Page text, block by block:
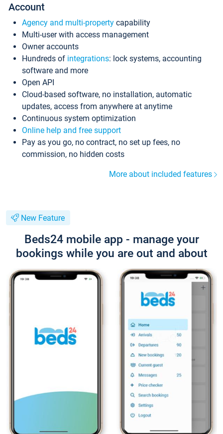
Account
Agency and multi-property capability
Multi-user with access management
Owner accounts
Hundreds of integrations: lock systems, accounting
software and more
Open API
Cloud-based software, no installation, automatic
updates, access from anywhere at anytime
Continuous system optimization
Online help and free support
Pay as you go, no contract, no set up fees, no
commission, no hidden costs
More about included features
New Feature
Beds24 mobile app - manage your
bookings while you are out and about